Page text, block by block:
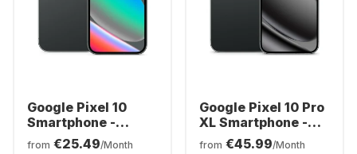
Google Pixel 10
Smartphone -
128GB - Dual SIM
from €25.49/Month
Google Pixel 10 Pro
XL Smartphone -
256GB - Dual SIM
from €45.99/Month